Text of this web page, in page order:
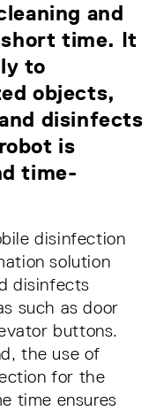
and
time. It
to
objects,
disinfects
is
time-
disinfection
solution
disinfects
such as door
buttons.
the use of
for the
time ensures